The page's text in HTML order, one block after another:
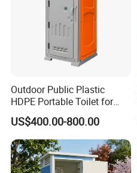
Outdoor Public Plastic
HDPE Portable Toilet for
Movable Portable Restroom
Prefab Wc Shower
Prefabricated Mobile
Bathroom
US$400.00-800.00